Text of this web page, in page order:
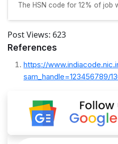
The HSN code for 12% of job
Post Views: 623
References
https://
sam_handle=123456789/